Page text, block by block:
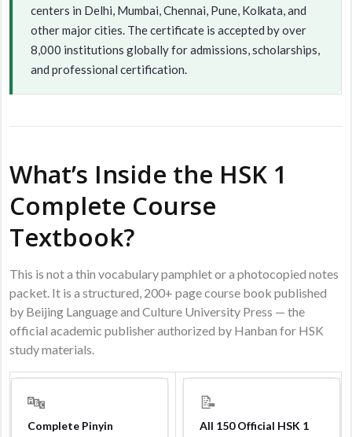
centers in Delhi, Mumbai, Chennai, Pune, Kolkata, and
other major cities. The certificate is accepted by over
8,000 institutions globally for admissions, scholarships,
and professional certification.
What’s Inside the HSK 1
Complete Course
Textbook?
This is not a thin vocabulary pamphlet or a photocopied notes
packet. It is a structured, 200+ page course book published
by Beijing Language and Culture University Press — the
official academic publisher authorized by Hanban for HSK
study materials.
🔤
Complete Pinyin
📝
All 150 Official HSK 1